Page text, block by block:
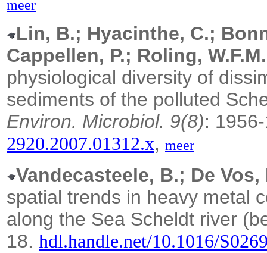
meer
Lin, B.; Hyacinthe, C.;
Cappellen, P.; Roling, W.F.M.
physiological diversity of
sediments of the polluted
Environ. Microbiol. 9(8):
2920.2007.01312.x, meer
Vandecasteele, B.; De Vos,
spatial trends in heavy metal
along the Sea Scheldt river
18. hdl.handle.net/10.1016/